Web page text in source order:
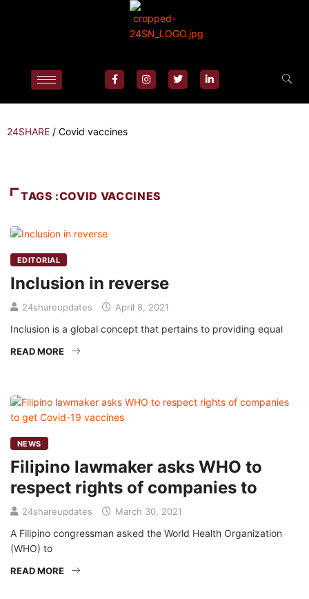
24SHARE / Covid vaccines
TAGS :COVID VACCINES
EDITORIAL
Inclusion in reverse
24shareupdates April 8, 2021
Inclusion is a global concept that pertains to providing equal
READ MORE
NEWS
Filipino lawmaker asks WHO to
respect rights of companies to
24shareupdates March 30, 2021
A Filipino congressman asked the World Health Organization
(WHO) to
READ MORE